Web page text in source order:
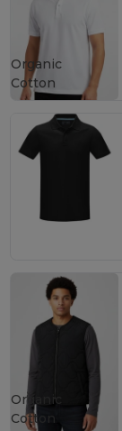
Organic
Cotton
Organic
Cotton